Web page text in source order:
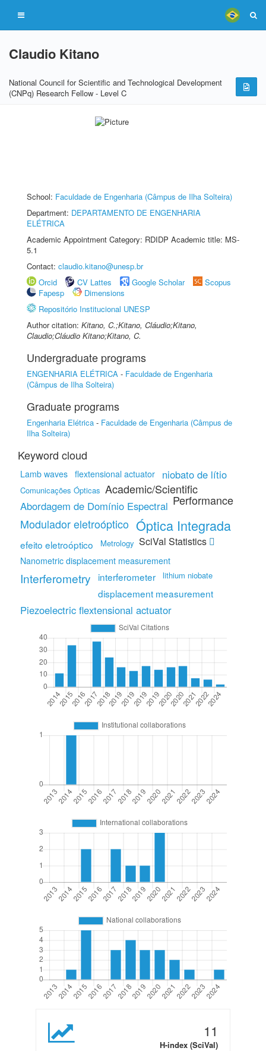
Claudio Kitano
National Council for Scientific and Technological Development
(CNPq) Research Fellow - Level C
School: Faculdade de Engenharia (Câmpus de Ilha Solteira)
Department: DEPARTAMENTO DE ENGENHARIA
ELÉTRICA
Academic Appointment Category: RDIDP Academic title: MS-
5.1
Contact: claudio.kitano@unesp.br
Orcid
CV Lattes Google Scholar
Scopus
Fapesp
Dimensions
Repositório Institucional UNESP
Author citation: Kitano, C.;Kitano, Cláudio;Kitano,
Claudio;Cláudio Kitano;Kitano, C.
Undergraduate programs
ENGENHARIA ELÉTRICA - Faculdade de Engenharia
(Câmpus de Ilha Solteira)
Graduate programs
Engenharia Elétrica - Faculdade de Engenharia (Câmpus de
Ilha Solteira)
Keyword cloud
Lamb waves flextensional actuator niobato de lítio
Comunicações Ópticas
Abordagem de Domínio Espectral
Modulador eletroóptico Óptica Integrada
efeito eletroóptico Metrology
Nanometric displacement measurement
Interferometry interferometer lithium niobate
displacement measurement
Piezoelectric flextensional actuator
Academic/Scientific
Performance
SciVal Statistics
11
H-index (SciVal)